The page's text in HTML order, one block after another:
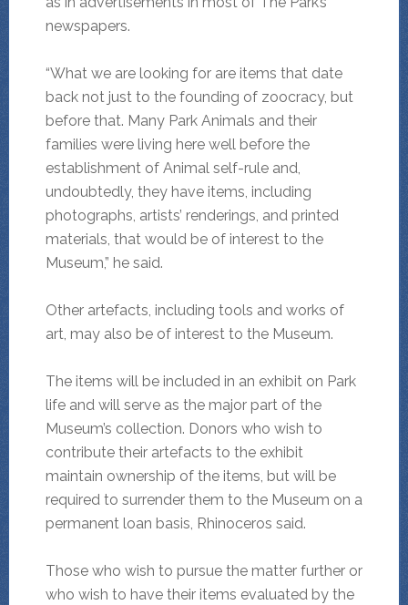
newspapers.
“What we are looking for are items that date
back not just to the founding of zoocracy, but
before that. Many Park Animals and their
families were living here well before the
establishment of Animal self-rule and,
undoubtedly, they have items, including
photographs, artists’ renderings, and printed
materials, that would be of interest to the
Museum,” he said.
Other artefacts, including tools and works of
art, may also be of interest to the Museum.
The items will be included in an exhibit on Park
life and will serve as the major part of the
Museum’s collection. Donors who wish to
contribute their artefacts to the exhibit
maintain ownership of the items, but will be
required to surrender them to the Museum on a
permanent loan basis, Rhinoceros said.
Those who wish to pursue the matter further or
who wish to have their items evaluated by the